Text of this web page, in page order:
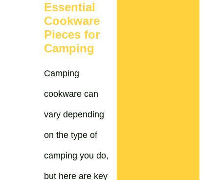
Essential
Cookware
Pieces for
Camping
Camping
cookware can
vary depending
on the type of
camping you do,
but here are key